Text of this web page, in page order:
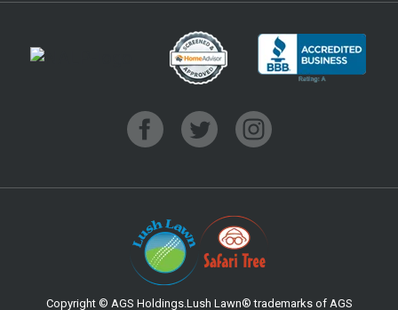
Copyright © AGS Holdings.Lush Lawn® trademarks of AGS